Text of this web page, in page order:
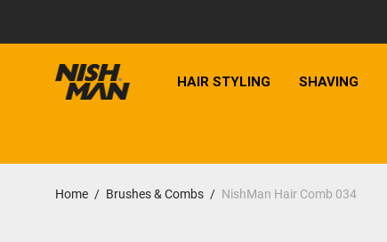
HAIR STYLING SHAVING
Home / Brushes & Combs / NishMan Hair Comb 034